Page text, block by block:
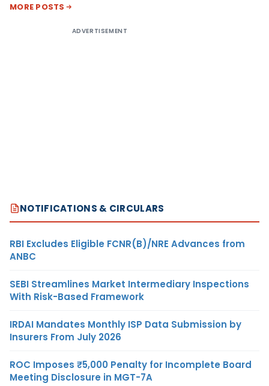
MORE POSTS
ADVERTISEMENT
NOTIFICATIONS & CIRCULARS
RBI Excludes Eligible FCNR(B)/NRE Advances from
ANBC
SEBI Streamlines Market Intermediary Inspections
With Risk-Based Framework
IRDAI Mandates Monthly ISP Data Submission by
Insurers From July 2026
ROC Imposes ₹5,000 Penalty for Incomplete Board
Meeting Disclosure in MGT-7A